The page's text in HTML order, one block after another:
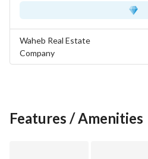
Waheb Real Estate
Company
Features / Amenities